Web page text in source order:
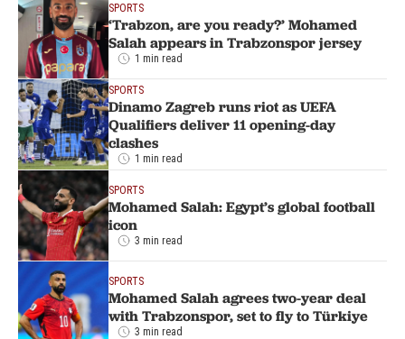
SPORTS
‘Trabzon, are you ready?’ Mohamed
Salah appears in Trabzonspor jersey
1 min read
SPORTS
Dinamo Zagreb runs riot as UEFA
Qualifiers deliver 11 opening-day
clashes
1 min read
SPORTS
Mohamed Salah: Egypt’s global football
icon
3 min read
SPORTS
Mohamed Salah agrees two-year deal
with Trabzonspor, set to fly to Türkiye
3 min read